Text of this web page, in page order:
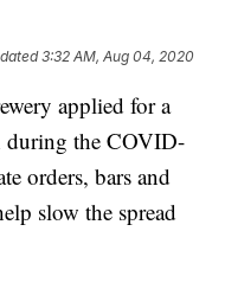
3:32 AM, Aug 04, 2020
applied for a
during the COVID-
orders, bars and
slow the spread